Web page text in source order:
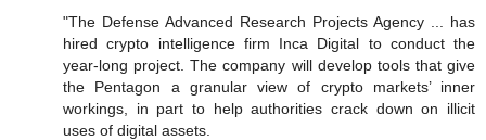
"The Defense Advanced Research Projects Agency ... has
hired crypto intelligence firm Inca Digital to conduct the
year-long project. The company will develop tools that give
the Pentagon a granular view of crypto markets’ inner
workings, in part to help authorities crack down on illicit
uses of digital assets.